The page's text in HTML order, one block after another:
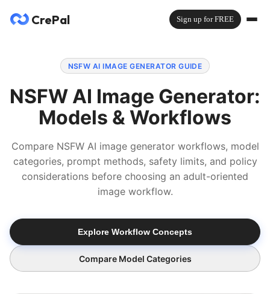
CrePal Sign up for FREE
NSFW AI IMAGE GENERATOR GUIDE
NSFW AI Image Generator:
Models & Workflows
Compare NSFW AI image generator workflows, model
categories, prompt methods, safety limits, and policy
considerations before choosing an adult-oriented
image workflow.
Explore Workflow Concepts
Compare Model Categories